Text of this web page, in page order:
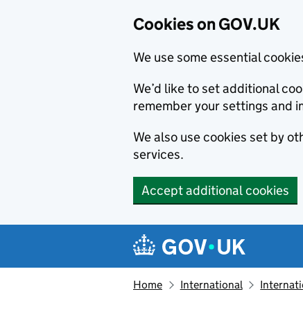
Cookies on GOV.UK
We use some essential
We’d like to set additional
remember your settings and
We also use cookies set by
services.
Accept additional cookies
Navigation menu
Home International